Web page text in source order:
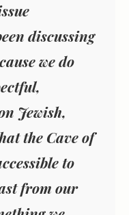
discussing
we do
Jewish,
the Cave of
to
from our